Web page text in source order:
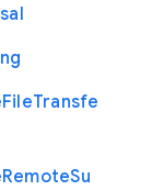
FileTransfe
RemoteSu